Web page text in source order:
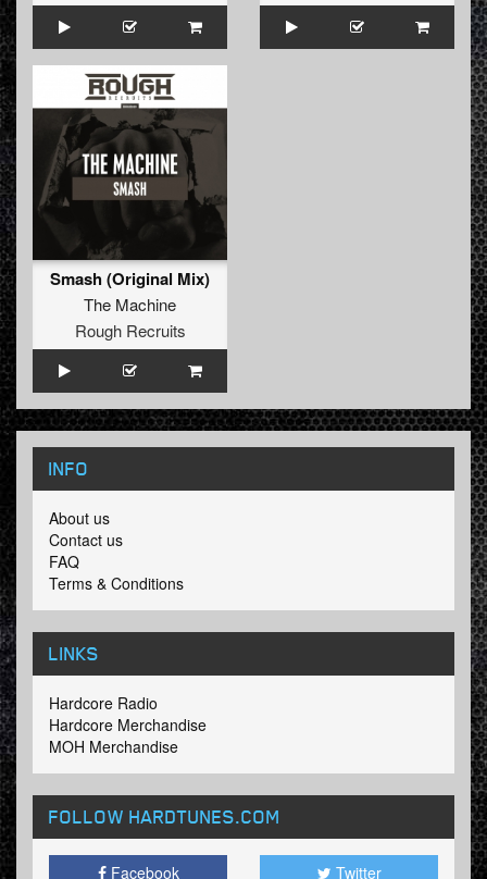
Smash (Original Mix)
The Machine
Rough Recruits
INFO
About us
Contact us
FAQ
Terms & Conditions
LINKS
Hardcore Radio
Hardcore Merchandise
MOH Merchandise
FOLLOW HARDTUNES.COM
Facebook Twitter